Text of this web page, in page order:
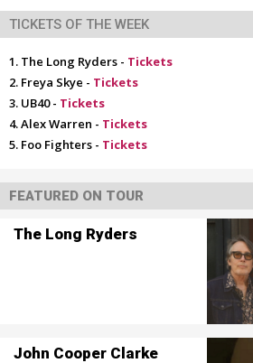
TICKETS OF THE WEEK
The Long Ryders - Tickets
Freya Skye - Tickets
UB40 - Tickets
Alex Warren - Tickets
Foo Fighters - Tickets
FEATURED ON TOUR
The Long Ryders
John Cooper Clarke